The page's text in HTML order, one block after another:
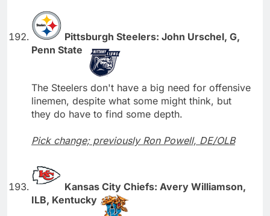
Pittsburgh Steelers: John Urschel, G,
Penn State
The Steelers don't have a big need for offensive
linemen, despite what some might think, but
they do have to find some depth.
Pick change; previously Ron Powell, DE/OLB
Kansas City Chiefs: Avery Williamson,
ILB, Kentucky